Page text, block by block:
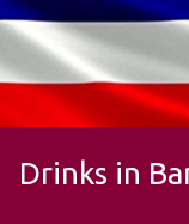
Drinks in